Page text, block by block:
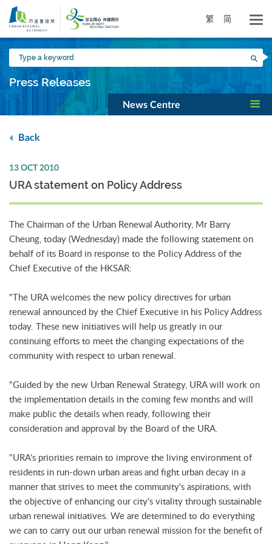
Skip
main
content
繁 简
Type
a
keyword
Press Releases
News Centre
Back
13 OCT 2010
URA statement on Policy Address
The Chairman of the Urban Renewal Authority, Mr Barry
Cheung, today (Wednesday) made the following statement on
behalf of its Board in response to the Policy Address of the
Chief Executive of the HKSAR:
"The URA welcomes the new policy directives for urban
renewal announced by the Chief Executive in his Policy Address
today. These new initiatives will help us greatly in our
continuing efforts to meet the changing expectations of the
community with respect to urban renewal.
"Guided by the new Urban Renewal Strategy, URA will work on
the implementation details in the coming few months and will
make public the details when ready, following their
consideration and approval by the Board of the URA.
"URA's priorities remain to improve the living environment of
residents in run-down urban areas and fight urban decay in a
manner that strives to meet the community's aspirations, with
the objective of enhancing our city's vitality through sustainable
urban renewal initiatives. We are determined to do everything
we can to carry out our urban renewal mission for the benefit of